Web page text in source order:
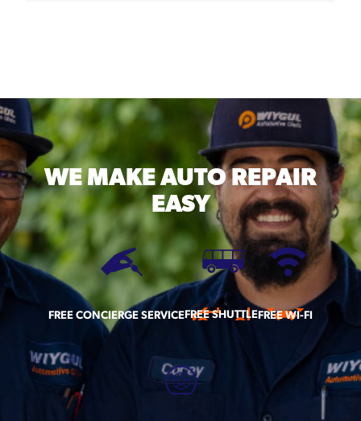
WE MAKEAUTO REPAIR
EASY
FREE CONCIERGE SERVICEFREE SHUTTLEFREE WI-FI